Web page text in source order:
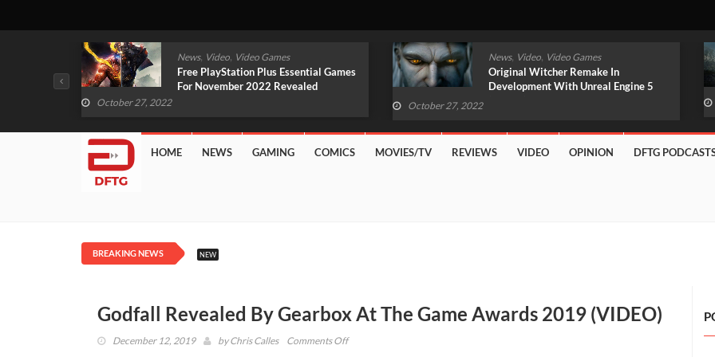
News, Video, Video Games
Free PlayStation Plus Essential Games
For November 2022 Revealed
October 27, 2022
News, Video, Video Games
Original Witcher Remake In
Development With Unreal Engine 5
October 27, 2022
HOME NEWS GAMING COMICS MOVIES/TV REVIEWS VIDEO OPINION DFTG
BREAKING NEWS NEW
Godfall Revealed By Gearbox At The Game Awards 2019 (VIDEO)
December 12, 2019 byChris Calles Comments Offon